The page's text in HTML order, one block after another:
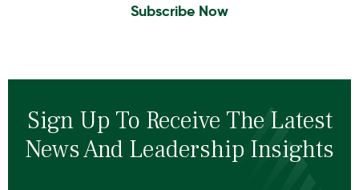
Subscribe Now
Sign Up To Receive The Latest
News And Leadership Insights